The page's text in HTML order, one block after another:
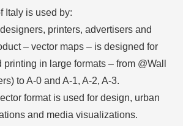
Italy is used by:
printers, advertisers and
– vector maps – is designed for
in large formats – from @Wall
to A-0 and A-1, A-2, A-3.
format is used for design, urban
and media visualizations.